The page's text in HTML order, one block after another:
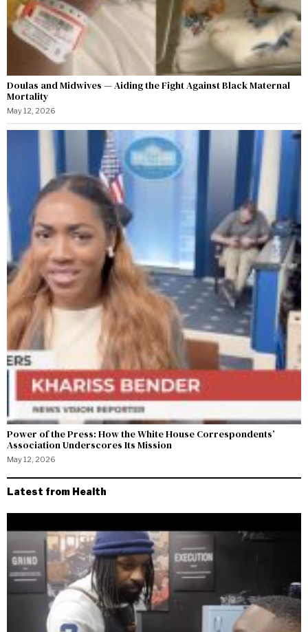
Doulas and Midwives — Aiding the Fight Against Black Maternal
Mortality
May 12, 2026
Power of the Press: How the White House Correspondents’
Association Underscores Its Mission
May 12, 2026
Latest from Health